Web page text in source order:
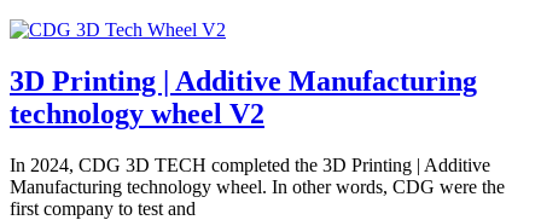
3D Printing | Additive Manufacturing
technology wheel V2
In 2024, CDG 3D TECH completed the 3D Printing | Additive
Manufacturing technology wheel. In other words, CDG were the
first company to test and